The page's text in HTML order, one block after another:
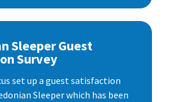
Sleeper Guest
Survey
set up a guest satisfaction
Sleeper which has been